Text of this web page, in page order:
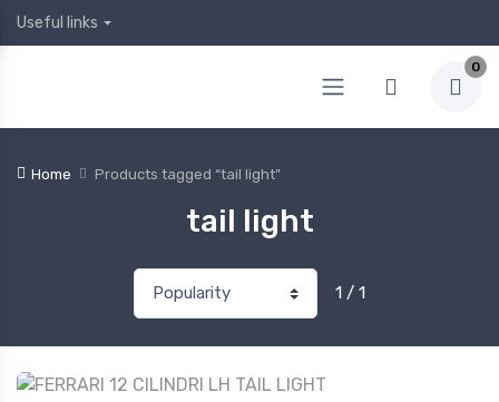
Useful links
0
Home Products tagged “tail light”
tail light
1 / 1